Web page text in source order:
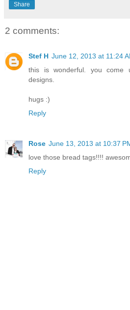
Share
2 comments:
Stef H June 12, 2013 at 11:24
this is wonderful. you come
designs.
hugs :)
Reply
Rose June 13, 2013 at 10:37
love those bread tags!!!!
Reply